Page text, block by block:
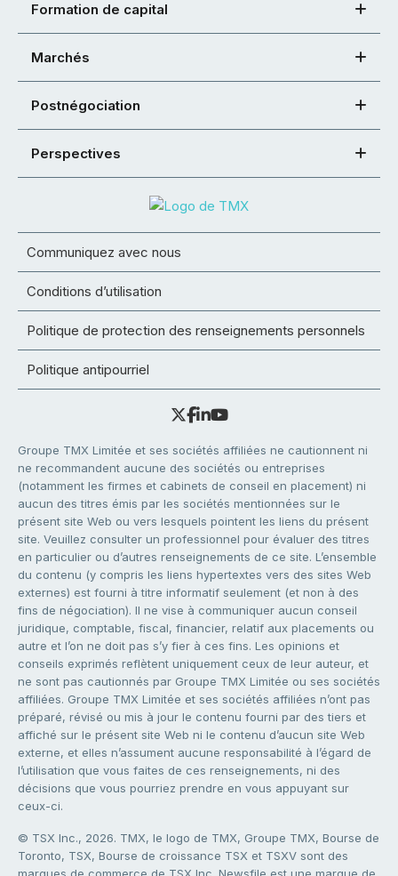
Formation de capital
Marchés
Postnégociation
Perspectives
Communiquez avec nous
Conditions d’utilisation
Politique de protection des renseignements personnels
Politique antipourriel
Groupe TMX Limitée et ses sociétés affiliées ne cautionnent ni
ne recommandent aucune des sociétés ou entreprises
(notamment les firmes et cabinets de conseil en placement) ni
aucun des titres émis par les sociétés mentionnées sur le
présent site Web ou vers lesquels pointent les liens du présent
site. Veuillez consulter un professionnel pour évaluer des titres
en particulier ou d’autres renseignements de ce site. L’ensemble
du contenu (y compris les liens hypertextes vers des sites Web
externes) est fourni à titre informatif seulement (et non à des
fins de négociation). Il ne vise à communiquer aucun conseil
juridique, comptable, fiscal, financier, relatif aux placements ou
autre et l’on ne doit pas s’y fier à ces fins. Les opinions et
conseils exprimés reflètent uniquement ceux de leur auteur, et
ne sont pas cautionnés par Groupe TMX Limitée ou ses sociétés
affiliées. Groupe TMX Limitée et ses sociétés affiliées n’ont pas
préparé, révisé ou mis à jour le contenu fourni par des tiers et
affiché sur le présent site Web ni le contenu d’aucun site Web
externe, et elles n’assument aucune responsabilité à l’égard de
l’utilisation que vous faites de ces renseignements, ni des
décisions que vous pourriez prendre en vous appuyant sur
ceux-ci.
© TSX Inc., 2026. TMX, le logo de TMX, Groupe TMX, Bourse de
Toronto, TSX, Bourse de croissance TSX et TSXV sont des
marques de commerce de TSX Inc. Newsfile est une marque de